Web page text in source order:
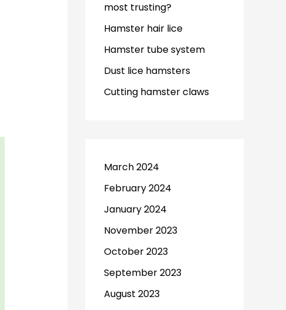
most trusting?
Hamster hair lice
Hamster tube system
Dust lice hamsters
Cutting hamster claws
March 2024
February 2024
January 2024
November 2023
October 2023
September 2023
August 2023